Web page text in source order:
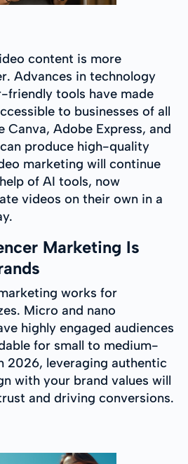
content is more
Advances in technology
friendly tools have made
to businesses of all
Canva, Adobe Express, and
produce high-quality
marketing will continue
of AI tools, now
videos on their own in a
Marketing Is
works for
Micro and nano
highly engaged audiences
for small to medium-
2026, leveraging authentic
with your brand values will
and driving conversions.